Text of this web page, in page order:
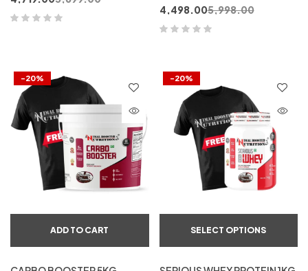
5,998.00
4,498.00
-20%
ADD TO CART
-20%
SELECT OPTIONS